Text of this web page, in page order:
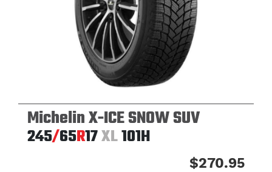
Michelin X-ICE SNOW SUV
245/65R17XL101H
$270.95